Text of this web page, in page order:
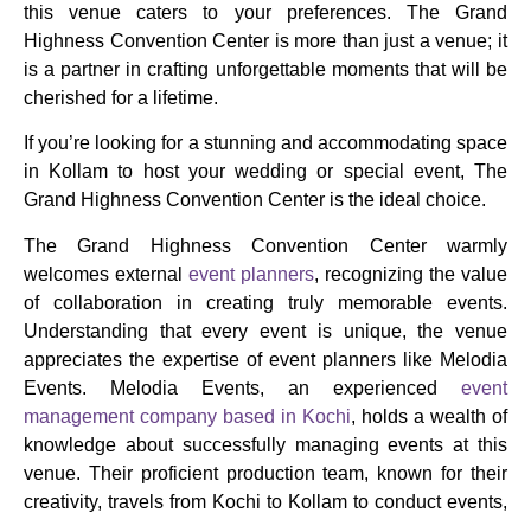
this venue caters to your preferences. The Grand
Highness Convention Center is more than just a venue; it
is a partner in crafting unforgettable moments that will be
cherished for a lifetime.
If you’re looking for a stunning and accommodating space
in Kollam to host your wedding or special event, The
Grand Highness Convention Center is the ideal choice.
The Grand Highness Convention Center warmly
welcomes external event planners, recognizing the value
of collaboration in creating truly memorable events.
Understanding that every event is unique, the venue
appreciates the expertise of event planners like Melodia
Events. Melodia Events, an experienced
event
management company based in Kochi, holds a wealth of
knowledge about successfully managing events at this
venue. Their proficient production team, known for their
creativity, travels from Kochi to Kollam to conduct events,